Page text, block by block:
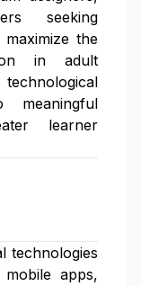
seeking
the
in adult
meaningful
learner
technologies
apps,